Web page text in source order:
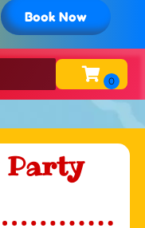
Book Now
Party